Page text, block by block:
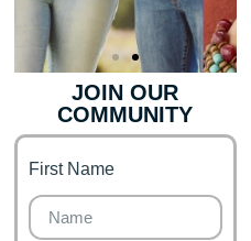
Finance for
Couples
Financial freedom,
happy family
JOIN OUR
COMMUNITY
First Name